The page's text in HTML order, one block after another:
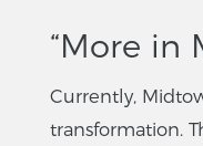
“More in
Currently,
transformation.